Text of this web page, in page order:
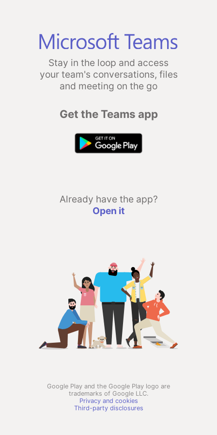
Stay in the loop and access
your team's conversations, files
and meeting on the go
Get the Teams app
Already have the app?
Open it
Google Play and the Google Play logo are
trademarks of Google LLC.
Privacy and cookies
Third-party disclosures